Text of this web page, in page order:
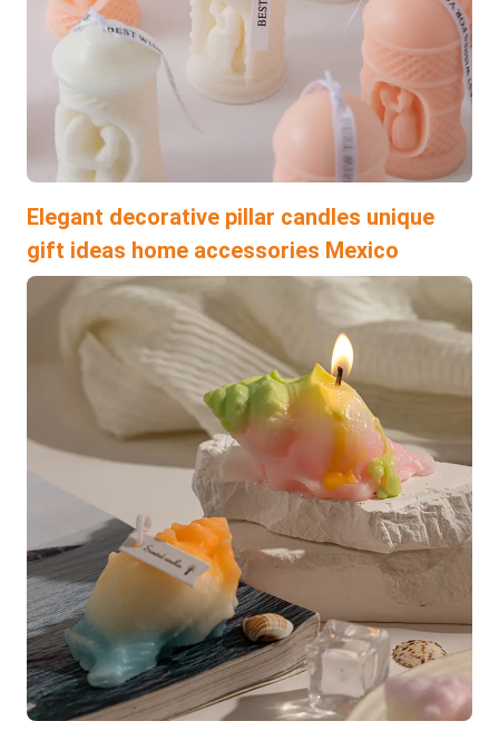
Elegant decorative pillar candles unique
gift ideas home accessories Mexico